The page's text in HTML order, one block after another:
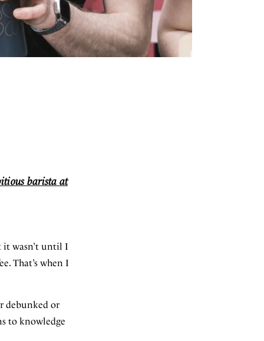
barista at
it wasn’t until I
That’s when I
debunked or
to knowledge